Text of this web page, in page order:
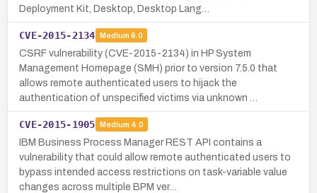
Deployment Kit, Desktop, Desktop Lang…
CVE-2015-2134 Medium 6.0
CSRF vulnerability (CVE-2015-2134) in HP System
Management Homepage (SMH) prior to version 7.5.0 that
allows remote authenticated users to hijack the
authentication of unspecified victims via unknown …
CVE-2015-1905 Medium 4.0
IBM Business Process Manager REST API contains a
vulnerability that could allow remote authenticated users to
bypass intended access restrictions on task-variable value
changes across multiple BPM ver…